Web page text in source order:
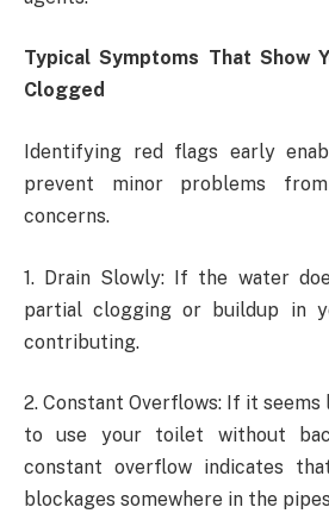
Typical Symptoms That Show
Clogged
Identifying red flags early
prevent minor problems
concerns.
1. Drain Slowly: If the water
partial clogging or buildup in
contributing.
2. Constant Overflows: If it
to use your toilet without
constant overflow indicates
blockages somewhere in the